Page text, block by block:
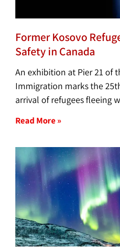
Former Kosovo
Safety in Canada
An exhibition at Pier 21 of
Immigration marks the
arrival of refugees fleeing
Read More »